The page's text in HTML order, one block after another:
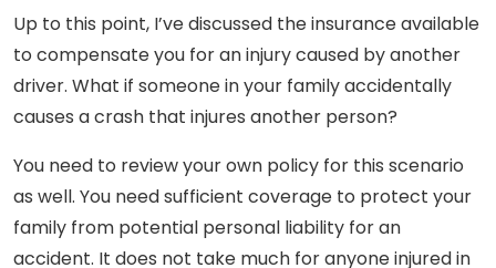
Up to this point, I’ve discussed the insurance available
to compensate you for an injury caused by another
driver. What if someone in your family accidentally
causes a crash that injures another person?
You need to review your own policy for this scenario
as well. You need sufficient coverage to protect your
family from potential personal liability for an
accident. It does not take much for anyone injured in